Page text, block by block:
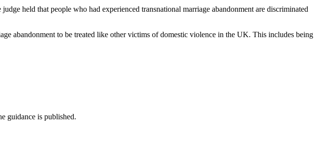
held that people who had experienced transnational marriage abandonment are discriminated
abandonment to be treated like other victims of domestic violence in the UK. This includes being
guidance is published.